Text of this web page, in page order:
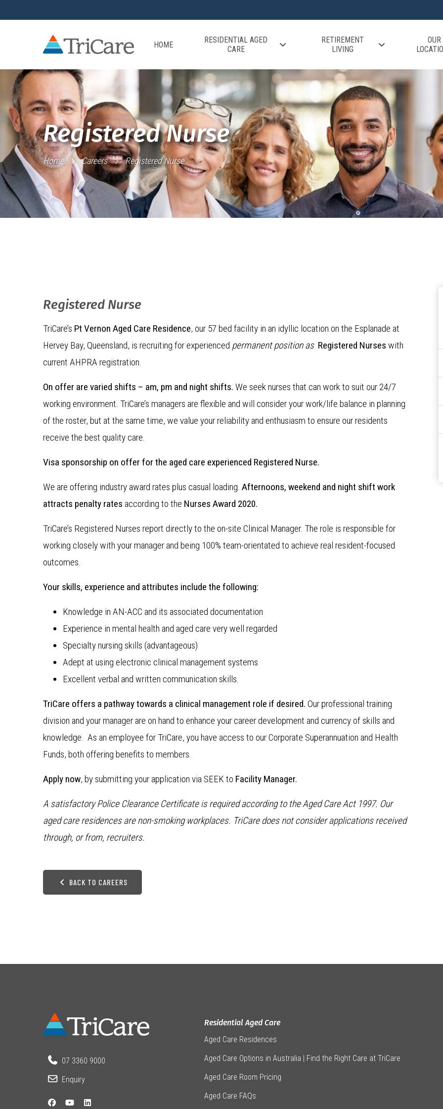
HOME
RESIDENTIAL AGED
CARE
RETIREMENT
LIVING
OUR
Registered Nurse
Home Careers Registered Nurse
Registered Nurse
TriCare’s Pt Vernon Aged Care Residence, our 57 bed facility in an idyllic location on the Esplanade at
Hervey Bay, Queensland, is recruiting for experienced permanent position as Registered Nurses with
current AHPRA registration.
On offer are varied shifts – am, pm and night shifts. We seek nurses that can work to suit our 24/7
working environment. TriCare’s managers are flexible and will consider your work/life balance in planning
of the roster, but at the same time, we value your reliability and enthusiasm to ensure our residents
receive the best quality care.
Visa sponsorship on offer for the aged care experienced Registered Nurse.
We are offering industry award rates plus casual loading. Afternoons, weekend and night shift work
attracts penalty rates according to the Nurses Award 2020.
TriCare’s Registered Nurses report directly to the on-site Clinical Manager. The role is responsible for
working closely with your manager and being 100% team-orientated to achieve real resident-focused
outcomes.
Your skills, experience and attributes include the following:
Knowledge in AN-ACC and its associated documentation
Experience in mental health and aged care very well regarded
Specialty nursing skills (advantageous)
Adept at using electronic clinical management systems
Excellent verbal and written communication skills.
TriCare offers a pathway towards a clinical management role if desired. Our professional training
division and your manager are on hand to enhance your career development and currency of skills and
knowledge. As an employee for TriCare, you have access to our Corporate Superannuation and Health
Funds, both offering benefits to members.
Apply now, by submitting your application via SEEK to Facility Manager.
A satisfactory Police Clearance Certificate is required according to the Aged Care Act 1997. Our
aged care residences are non-smoking workplaces. TriCare does not consider applications received
through, or from, recruiters.
BACK TO CAREERS
07 3360 9000
Enquiry
Residential Aged Care
Aged Care Residences
Aged Care Options in Australia | Find the Right Care at TriCare
Aged Care Room Pricing
Aged Care FAQs